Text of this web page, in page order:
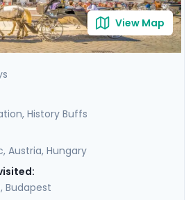
View Map
History Buffs
, Austria, Hungary
, Budapest